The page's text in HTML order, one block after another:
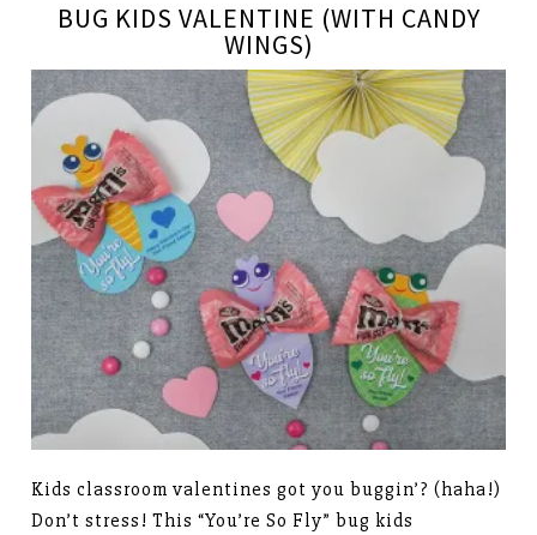
BUG KIDS VALENTINE (WITH CANDY
WINGS)
Kids classroom valentines got you buggin’? (haha!)
Don’t stress! This “You’re So Fly” bug kids